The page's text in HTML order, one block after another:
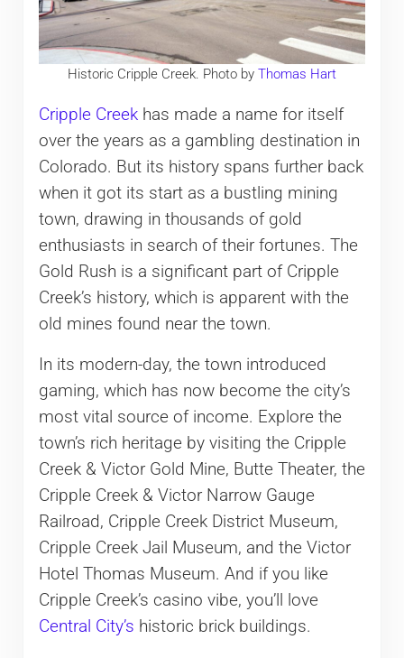
Historic Cripple Creek. Photo by Thomas Hart
Cripple Creekhas made a name for itself
over the years as a gambling destination in
Colorado. But its history spans further back
when it got its start as a bustling mining
town, drawing in thousands of gold
enthusiasts in search of their fortunes. The
Gold Rush is a significant part of Cripple
Creek’s history, which is apparent with the
old mines found near the town.
In its modern-day, the town introduced
gaming, which has now become the city’s
most vital source of income. Explore the
town’s rich heritage by visiting the Cripple
Creek & Victor Gold Mine, Butte Theater, the
Cripple Creek & Victor Narrow Gauge
Railroad, Cripple Creek District Museum,
Cripple Creek Jail Museum, and the Victor
Hotel Thomas Museum. And if you like
Cripple Creek’s casino vibe, you’ll love
Central City’s historic brick buildings.